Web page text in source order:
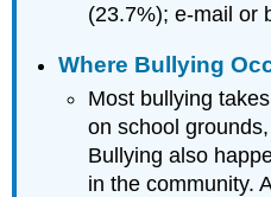
(23.7%); e-mail or
Where Bullying
Most bullying
on school
Bullying also
in the community.